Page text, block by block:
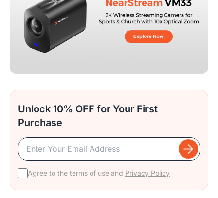
Unlock 10% OFF for Your First
Purchase
Agree to the terms of use and Privacy Policy